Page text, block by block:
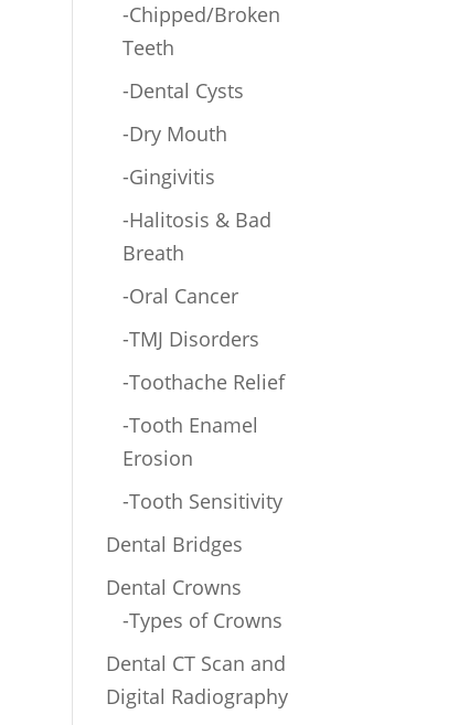
-Chipped/Broken
Teeth
-Dental Cysts
-Dry Mouth
-Gingivitis
-Halitosis & Bad
Breath
-Oral Cancer
-TMJ Disorders
-Toothache Relief
-Tooth Enamel
Erosion
-Tooth Sensitivity
Dental Bridges
Dental Crowns
-Types of Crowns
Dental CT Scan and
Digital Radiography